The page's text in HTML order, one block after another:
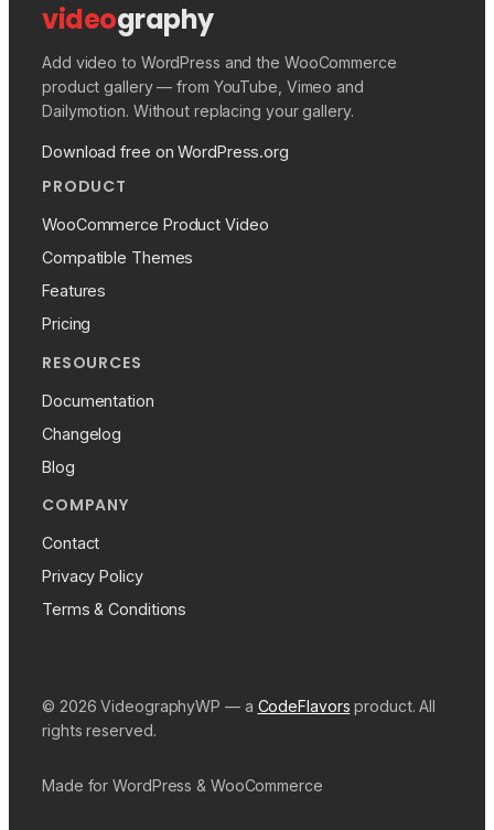
videography
Add video to WordPress and the WooCommerce
product gallery — from YouTube, Vimeo and
Dailymotion. Without replacing your gallery.
Download free on WordPress.org
PRODUCT
WooCommerce Product Video
Compatible Themes
Features
Pricing
RESOURCES
Documentation
Changelog
Blog
COMPANY
Contact
Privacy Policy
Terms & Conditions
© 2026 VideographyWP — a CodeFlavors product. All
rights reserved.
Made for WordPress & WooCommerce